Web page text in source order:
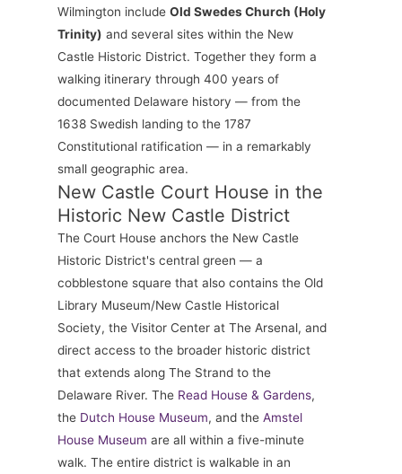
Wilmington include Old Swedes Church (Holy
Trinity) and several sites within the New
Castle Historic District. Together they form a
walking itinerary through 400 years of
documented Delaware history — from the
1638 Swedish landing to the 1787
Constitutional ratification — in a remarkably
small geographic area.
New Castle Court House in the
Historic New Castle District
The Court House anchors the New Castle
Historic District's central green — a
cobblestone square that also contains the Old
Library Museum/New Castle Historical
Society, the Visitor Center at The Arsenal, and
direct access to the broader historic district
that extends along The Strand to the
Delaware River. The Read House & Gardens,
the Dutch House Museum, and the Amstel
House Museum are all within a five-minute
walk. The entire district is walkable in an